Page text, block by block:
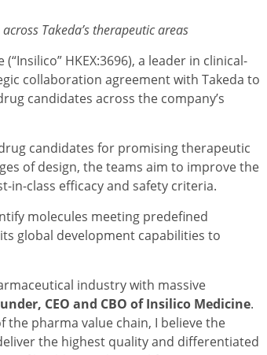
across Takeda’s therapeutic areas
HKEX:3696), a leader in clinical-
collaboration agreement with Takeda to
candidates across the company’s
candidates for promising therapeutic
of design, the teams aim to improve the
in-class efficacy and safety criteria.
molecules meeting predefined
global development capabilities to
industry with massive
CEO and CBO of Insilico Medicine.
the pharma value chain, I believe the
the highest quality and differentiated